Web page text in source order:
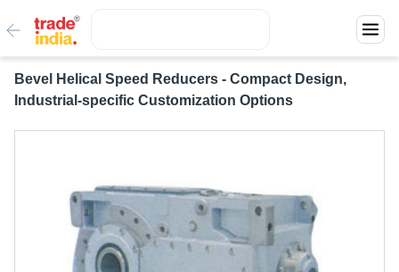
Bevel Helical Speed Reducers - Compact Design,
Industrial-specific Customization Options